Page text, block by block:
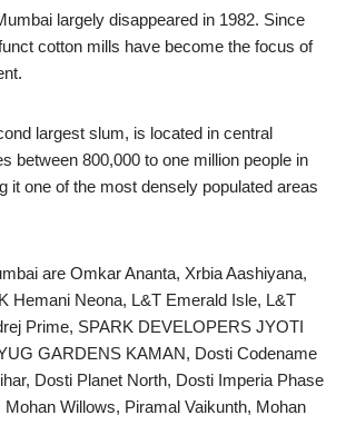
largely disappeared in 1982. Since
cotton mills have become the focus of
largest slum, is located in central
between 800,000 to one million people in
it one of the most densely populated areas
are Omkar Ananta, Xrbia Aashiyana,
Hemani Neona, L&T Emerald Isle, L&T
Prime, SPARK DEVELOPERS JYOTI
GARDENS KAMAN, Dosti Codename
Dosti Planet North, Dosti Imperia Phase
Mohan Willows, Piramal Vaikunth, Mohan